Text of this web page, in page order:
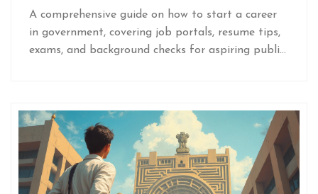
for 2026
A comprehensive guide on how to start a career
in government, covering job portals, resume tips,
exams, and background checks for aspiring public